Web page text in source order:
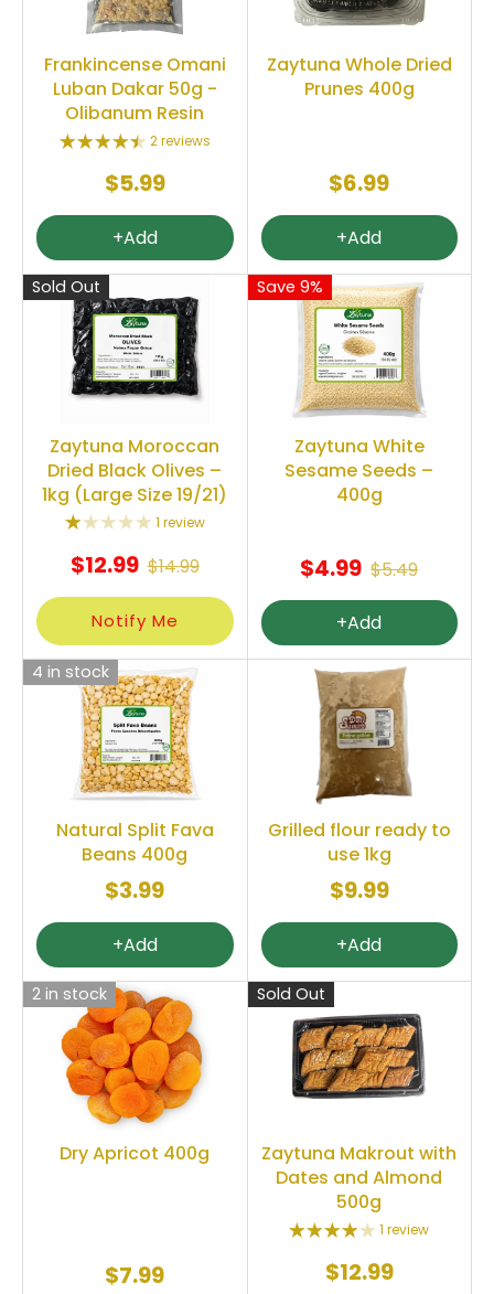
Frankincense Omani
Luban Dakar 50g -
Olibanum Resin
2 reviews
$5.99
+Add
Zaytuna Whole Dried
Prunes 400g
$6.99
+Add
Sold Out
Zaytuna Moroccan
Dried Black Olives –
1kg (Large Size 19/21)
1 review
$12.99 $14.99
Notify Me
Save 9%
Zaytuna White
Sesame Seeds –
400g
$4.99 $5.49
+Add
4 in stock
Natural Split Fava
Beans 400g
$3.99
+Add
Grilled flour ready to
use 1kg
$9.99
+Add
2 in stock
Dry Apricot 400g
$7.99
Sold Out
Zaytuna Makrout with
Dates and Almond
500g
1 review
$12.99